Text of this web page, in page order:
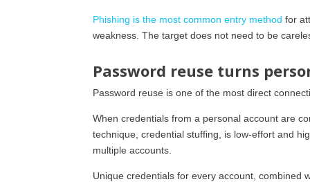
Phishing is the most common entry method for
weakness. The target does not need to be
Password reuse turns
Password reuse is one of the most direct
When credentials from a personal account are
technique, credential stuffing, is low-effort and
multiple accounts.
Unique credentials for every account,